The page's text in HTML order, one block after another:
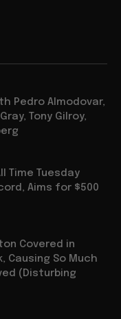
Pedro Almodovar,
Tony Gilroy,
Time Tuesday
Aims for $500
Covered in
Causing So Much
(Disturbing